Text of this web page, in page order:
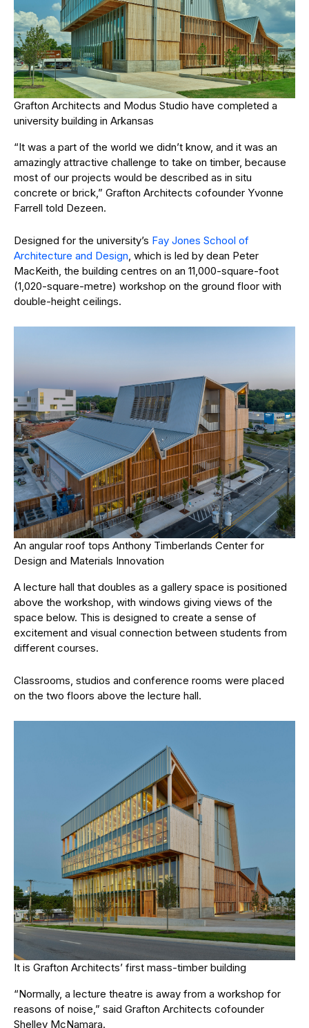
Grafton Architects and Modus Studio have completed a
university building in Arkansas
“It was a part of the world we didn’t know, and it was an
amazingly attractive challenge to take on timber, because
most of our projects would be described as in situ
concrete or brick,” Grafton Architects cofounder Yvonne
Farrell told Dezeen.
Designed for the university’s Fay Jones School of
Architecture and Design, which is led by dean Peter
MacKeith, the building centres on an 11,000-square-foot
(1,020-square-metre) workshop on the ground floor with
double-height ceilings.
An angular roof tops Anthony Timberlands Center for
Design and Materials Innovation
A lecture hall that doubles as a gallery space is positioned
above the workshop, with windows giving views of the
space below. This is designed to create a sense of
excitement and visual connection between students from
different courses.
Classrooms, studios and conference rooms were placed
on the two floors above the lecture hall.
It is Grafton Architects’ first mass-timber building
“Normally, a lecture theatre is away from a workshop for
reasons of noise,” said Grafton Architects cofounder
Shelley McNamara.